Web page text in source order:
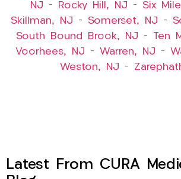
NJ – Rocky Hill, NJ – Six
Skillman, NJ – Somerset, NJ –
South Bound Brook, NJ – Ten
Voorhees, NJ – Warren, NJ –
Weston, NJ –
Latest From CURA